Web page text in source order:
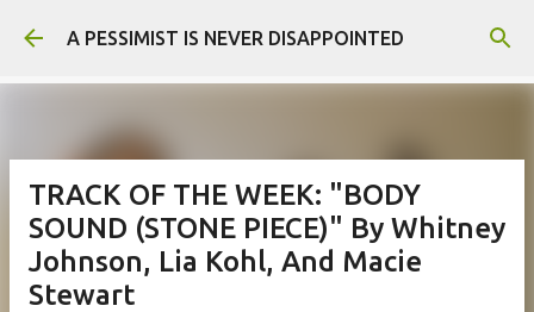
Skip to main content
A PESSIMIST IS NEVER DISAPPOINTED
TRACK OF THE WEEK: "BODY
SOUND (STONE PIECE)" By Whitney
Johnson, Lia Kohl, And Macie
Stewart